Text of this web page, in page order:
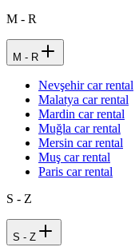
M - R
M - R
Nevşehir car rental
Malatya car rental
Mardin car rental
Muğla car rental
Mersin car rental
Muş car rental
Paris car rental
S - Z
S - Z